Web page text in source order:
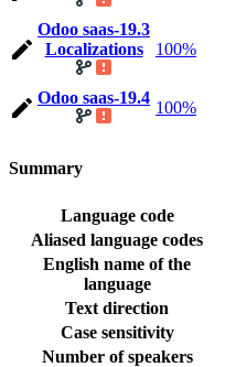
Odoo saas-19.3
Localizations
100%
Odoo saas-19.4
100%
Summary
Language code
Aliased language codes
English name of the
language
Text direction
Case sensitivity
Number of speakers